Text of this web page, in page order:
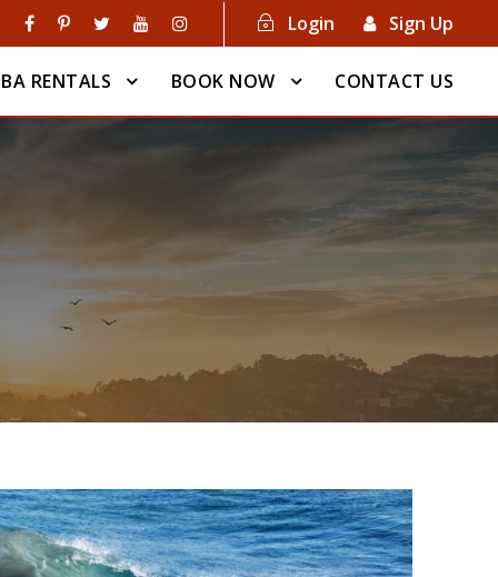
Login Sign Up
RENTALS BOOK NOW CONTACT US